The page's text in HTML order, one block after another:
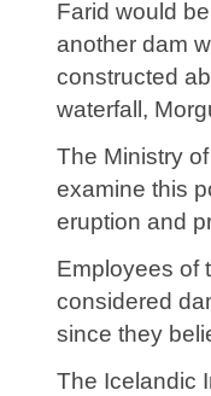
Farid would
another dam
constructed
waterfall,
The Ministry
examine this
eruption and
Employees of
considered
since they
The Icelandic